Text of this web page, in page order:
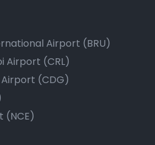
Airport (BRU)
Airport (CRL)
(CDG)
(NCE)